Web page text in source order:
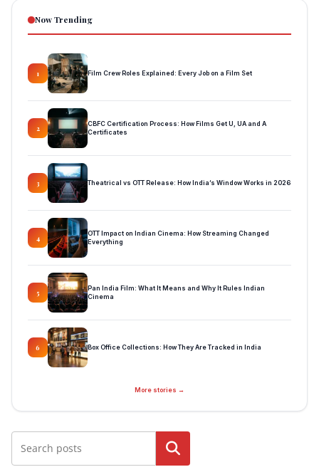
Now Trending
1 Film Crew Roles Explained: Every Job on a Film Set
2
CBFC Certification Process: How Films Get U, UA and A
Certificates
3 Theatrical vs OTT Release: How India’s Window Works in 2026
4
OTT Impact on Indian Cinema: How Streaming Changed
Everything
5
Pan India Film: What It Means and Why It Rules Indian
Cinema
6 Box Office Collections: How They Are Tracked in India
More stories →
Search